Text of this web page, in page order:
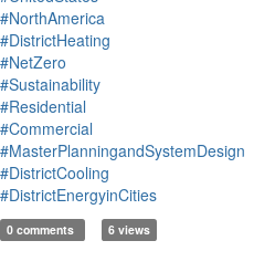
#NorthAmerica
#DistrictHeating
#NetZero
#Sustainability
#Residential
#Commercial
#MasterPlanningandSystemDesign
#DistrictCooling
#DistrictEnergyinCities
0 comments 6 views